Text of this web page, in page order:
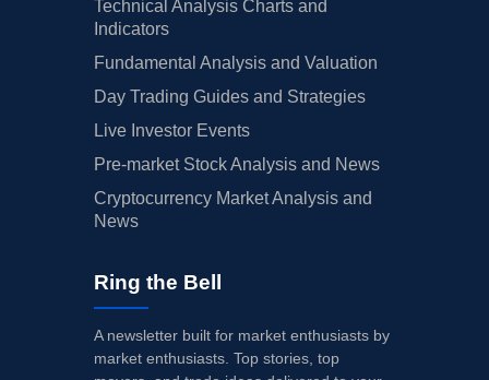
Technical Analysis Charts and
Indicators
Fundamental Analysis and Valuation
Day Trading Guides and Strategies
Live Investor Events
Pre-market Stock Analysis and News
Cryptocurrency Market Analysis and
News
Ring the Bell
A newsletter built for market enthusiasts by
market enthusiasts. Top stories, top